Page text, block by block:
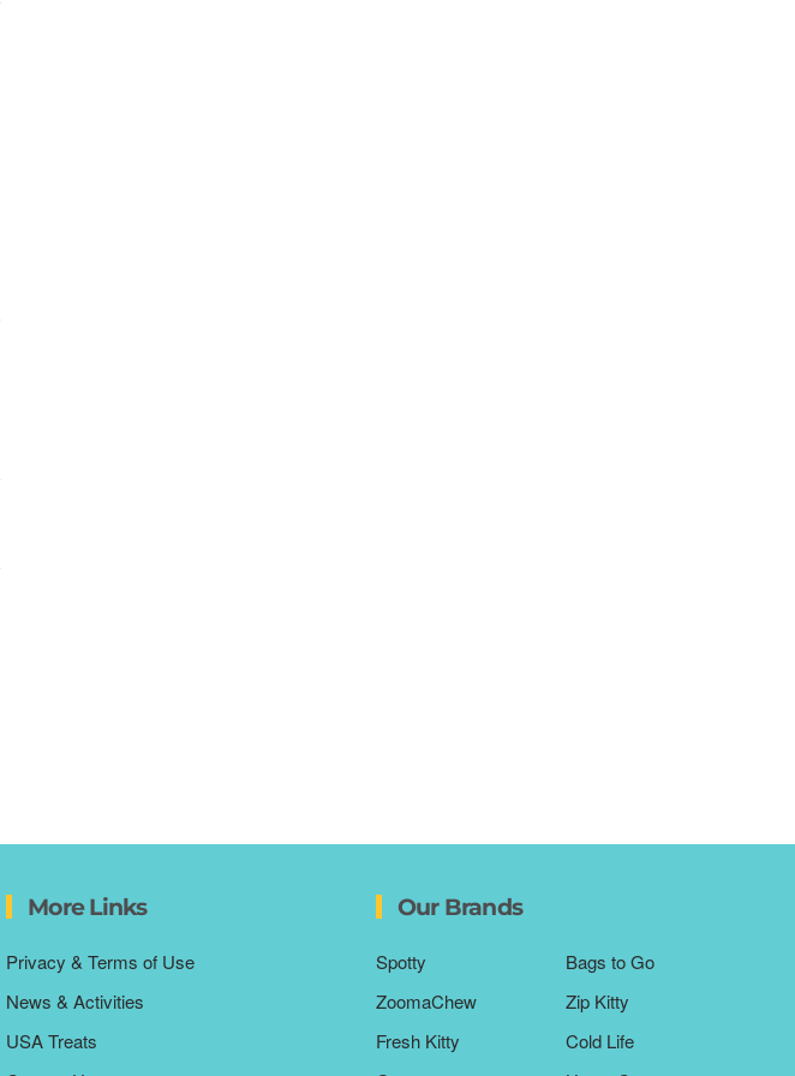
More Links
Privacy & Terms of Use
News & Activities
USA Treats
Our Brands
Spotty
ZoomaChew
Fresh Kitty
Bags to Go
Zip Kitty
Cold Life